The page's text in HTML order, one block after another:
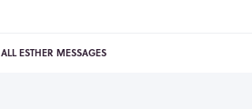
ALL ESTHER MESSAGES